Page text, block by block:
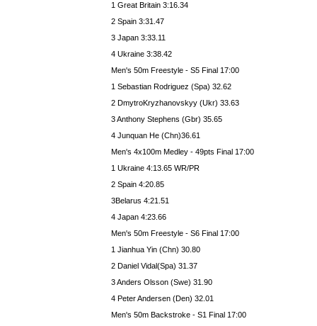
1 Great Britain 3:16.34
2 Spain 3:31.47
3 Japan 3:33.11
4 Ukraine 3:38.42
Men's 50m Freestyle - S5 Final 17:00
1 Sebastian Rodriguez (Spa) 32.62
2 DmytroKryzhanovskyy (Ukr) 33.63
3 Anthony Stephens (Gbr) 35.65
4 Junquan He (Chn)36.61
Men's 4x100m Medley - 49pts Final 17:00
1 Ukraine 4:13.65 WR/PR
2 Spain 4:20.85
3Belarus 4:21.51
4 Japan 4:23.66
Men's 50m Freestyle - S6 Final 17:00
1 Jianhua Yin (Chn) 30.80
2 Daniel Vidal(Spa) 31.37
3 Anders Olsson (Swe) 31.90
4 Peter Andersen (Den) 32.01
Men's 50m Backstroke - S1 Final 17:00